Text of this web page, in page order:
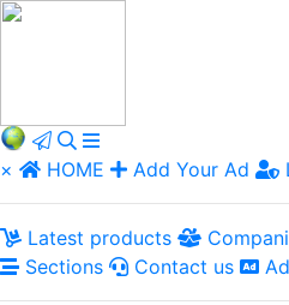
× HOME Add Your Ad
Latest products
Sections
Contact us